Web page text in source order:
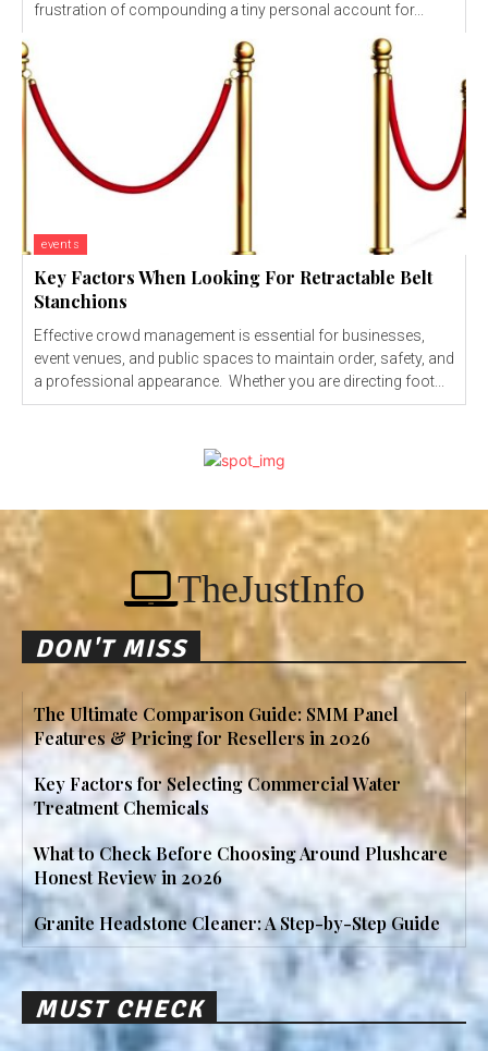
frustration of compounding a tiny personal account for...
events
Key Factors When Looking For Retractable Belt
Stanchions
Effective crowd management is essential for businesses,
event venues, and public spaces to maintain order, safety, and
a professional appearance. Whether you are directing foot...
TheJustInfo
DON'T MISS
The Ultimate Comparison Guide: SMM Panel
Features & Pricing for Resellers in 2026
Key Factors for Selecting Commercial Water
Treatment Chemicals
What to Check Before Choosing Around Plushcare
Honest Review in 2026
Granite Headstone Cleaner: A Step-by-Step Guide
MUST CHECK